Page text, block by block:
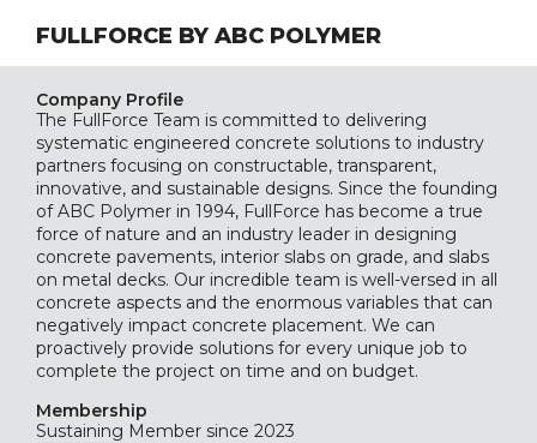
FULLFORCE BY ABC POLYMER
Company Profile
The FullForce Team is committed to delivering
systematic engineered concrete solutions to industry
partners focusing on constructable, transparent,
innovative, and sustainable designs. Since the founding
of ABC Polymer in 1994, FullForce has become a true
force of nature and an industry leader in designing
concrete pavements, interior slabs on grade, and slabs
on metal decks. Our incredible team is well-versed in all
concrete aspects and the enormous variables that can
negatively impact concrete placement. We can
proactively provide solutions for every unique job to
complete the project on time and on budget.
Membership
Sustaining Member since 2023